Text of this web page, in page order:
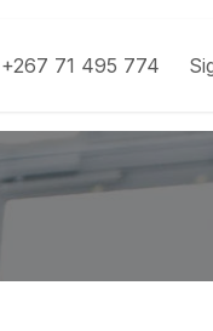
+267 71 495 774